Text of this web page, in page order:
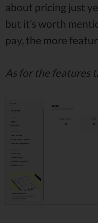
about pricing just
but it’s worth
pay, the more
As for the features